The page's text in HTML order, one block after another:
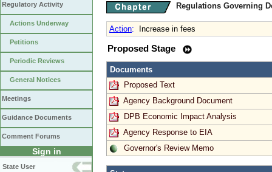
Regulatory Activity
Actions Underway
Petitions
Periodic Reviews
General Notices
Meetings
Guidance Documents
Comment Forums
Sign in
State User
Regulations Governing
Action: Increase in fees
Proposed Stage
Documents
Proposed Text
Agency Background Document
DPB Economic Impact Analysis
Agency Response to EIA
Governor's Review Memo